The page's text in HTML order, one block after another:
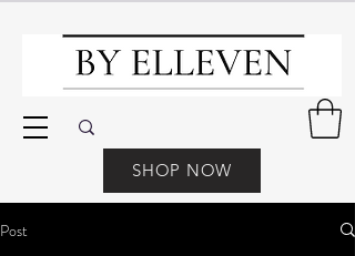
SHOP NOW
Post